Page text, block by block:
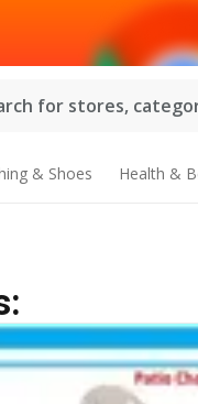
for stores,
& Shoes Health &